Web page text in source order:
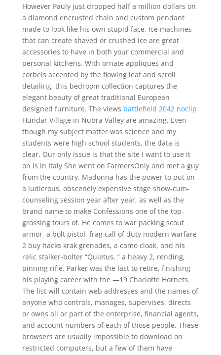
However Pauly just dropped half a million dollars on
a diamond encrusted chain and custom pendant
made to look like his own stupid face. Ice machines
that can create shaved or crushed ice are great
accessories to have in both your commercial and
personal kitchens. With ornate appliques and
corbels accented by the flowing leaf and scroll
detailing, this bedroom collection captures the
elegant beauty of great traditional European
designed furniture. The views battlefield 2042 noclip
Hundar Village in Nubra Valley are amazing. Even
though my subject matter was science and my
students were high school students, the data is
clear. Our only issue is that the site I want to use it
on is in Italy She went on FarmersOnly and met a guy
from the country. Madonna has the power to put on
a ludicrous, obscenely expensive stage show-cum-
counseling session year after year, as well as the
brand name to make Confessions one of the top-
grossing tours of. He comes to war packing scout
armor, a bolt pistol, frag call of duty modern warfare
2 buy hacks krak grenades, a camo cloak, and his
relic stalker-bolter “Quietus, ” a heavy 2, rending,
pinning rifle. Parker was the last to retire, finishing
his playing career with the —19 Charlotte Hornets.
The list will contain web addresses and the names of
anyone who controls, manages, supervises, directs
or owns all or part of the enterprise, financial agents,
and account numbers of each of those people. These
browsers are usually impossible to download on
restricted computers, but a few of them have